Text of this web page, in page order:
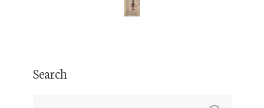
Search